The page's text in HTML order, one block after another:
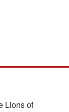
Lions of